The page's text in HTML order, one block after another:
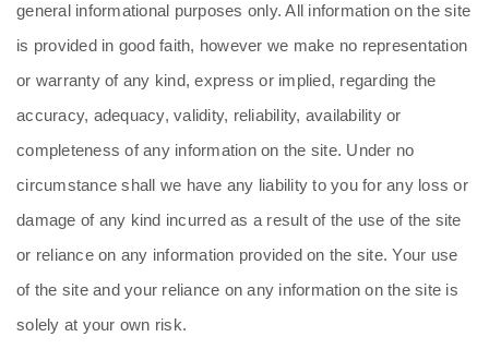
general informational purposes only. All information on the site
is provided in good faith, however we make no representation
or warranty of any kind, express or implied, regarding the
accuracy, adequacy, validity, reliability, availability or
completeness of any information on the site. Under no
circumstance shall we have any liability to you for any loss or
damage of any kind incurred as a result of the use of the site
or reliance on any information provided on the site. Your use
of the site and your reliance on any information on the site is
solely at your own risk.